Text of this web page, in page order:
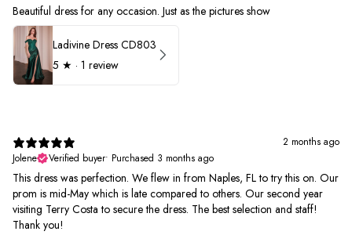
Beautiful dress for any occasion. Just as the pictures show
Ladivine Dress CD803
5 ★ · 1 review
2 months ago
Jolene
Verified buyer• Purchased 3 months ago
This dress was perfection. We flew in from Naples, FL to try this on. Our
prom is mid-May which is late compared to others. Our second year
visiting Terry Costa to secure the dress. The best selection and staff!
Thank you!